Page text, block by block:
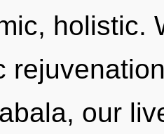
holistic.
our